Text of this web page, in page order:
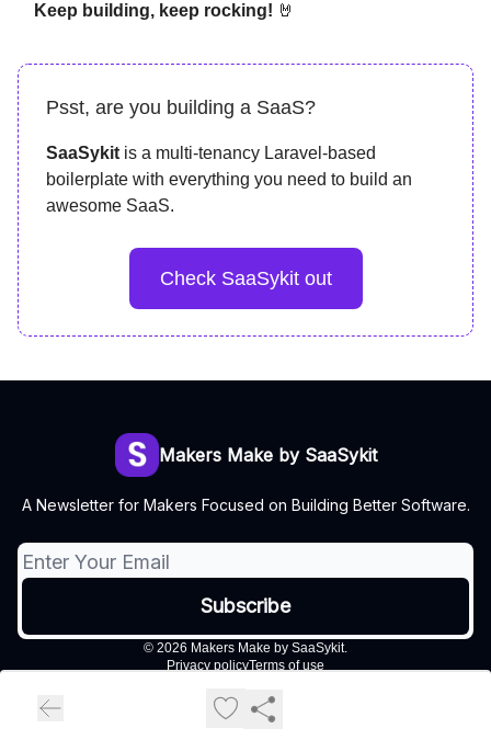
Keep building, keep rocking! 🤘
Psst, are you building a SaaS?
SaaSykit is a multi-tenancy Laravel-based
boilerplate with everything you need to build an
awesome SaaS.
Check SaaSykit out
Makers Make by SaaSykit
A Newsletter for Makers Focused on Building Better Software.
© 2026 Makers Make by SaaSykit.
Privacy policyTerms of use
Powered by beehiiv